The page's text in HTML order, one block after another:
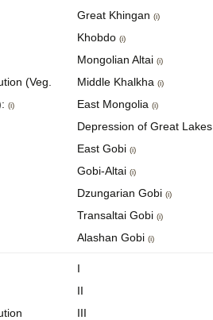
(Veg.
(i)
Great Khingan (i)
Khobdo (i)
Mongolian Altai (i)
Middle Khalkha (i)
East Mongolia (i)
Depression of Great Lakes
East Gobi (i)
Gobi-Altai (i)
Dzungarian Gobi (i)
Transaltai Gobi (i)
Alashan Gobi (i)
I
II
III